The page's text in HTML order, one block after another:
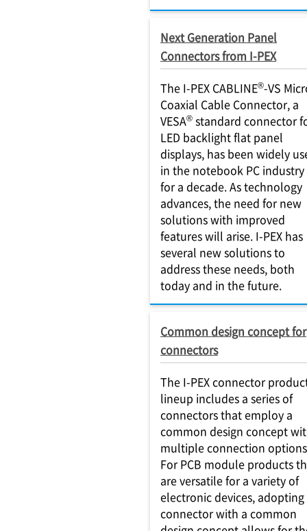
Next Generation Panel
Connectors from I-PEX
The I-PEX CABLINE®-VS
Coaxial Cable Connector, a
VESA® standard connector
LED backlight flat panel
displays, has been widely
in the notebook PC industry
for a decade. As technology
advances, the need for new
solutions with improved
features will arise. I-PEX has
several new solutions to
address these needs, both
today and in the future.
Common design concept for
connectors
The I-PEX connector
lineup includes a series of
connectors that employ a
common design concept
multiple connection
For PCB module products
are versatile for a variety of
electronic devices, adopting
connector with a common